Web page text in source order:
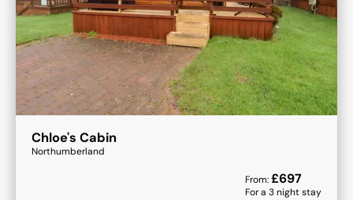
Chloe's Cabin
Northumberland
From:£697
For a 3night stay